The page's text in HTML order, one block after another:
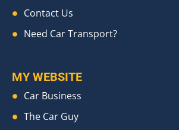
Contact Us
Need Car Transport?
MY WEBSITE
Car Business
The Car Guy